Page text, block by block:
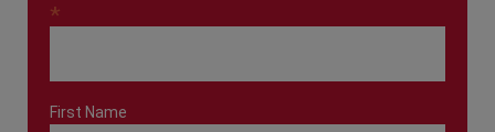
*
First Name